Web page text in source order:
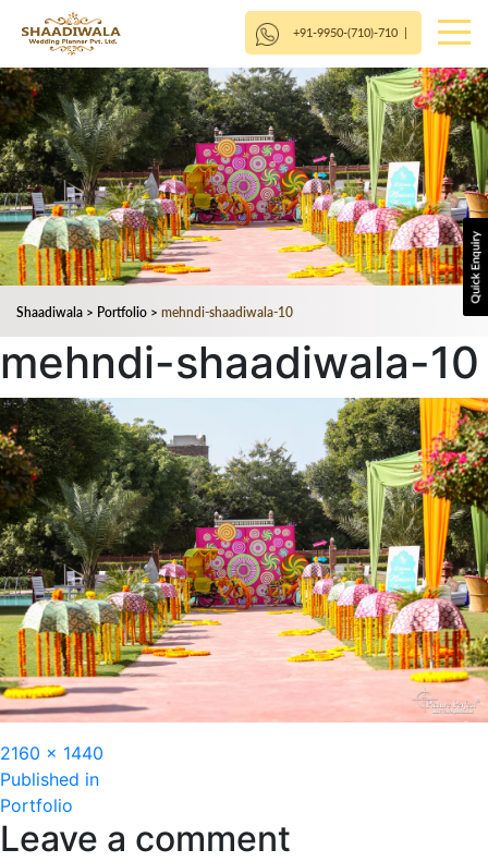
+91-9950-(710)-710|
Shaadiwala > Portfolio > mehndi-shaadiwala-10
mehndi-shaadiwala-10
Full
size
2160 × 1440
Post
navigation
Published in
Portfolio
Leave a comment